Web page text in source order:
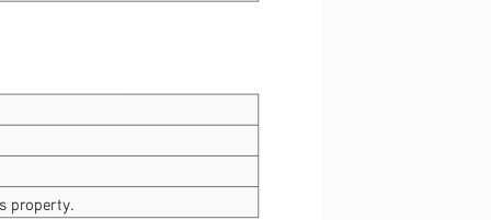
property.